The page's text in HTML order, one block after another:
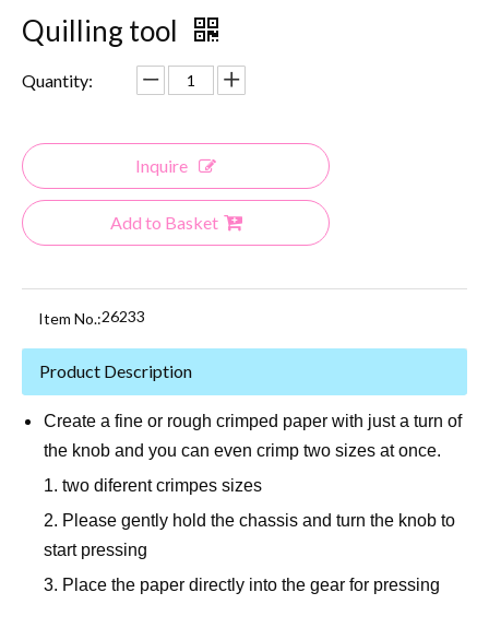
Quilling tool
Quantity:
Inquire
Add to Basket
Item No.:26233
Product Description
Create a fine or rough crimped paper with just a turn of
the knob and you can even crimp two sizes at once.
1. two diferent crimpes sizes
2. Please gently hold the chassis and turn the knob to
start pressing
3. Place the paper directly into the gear for pressing